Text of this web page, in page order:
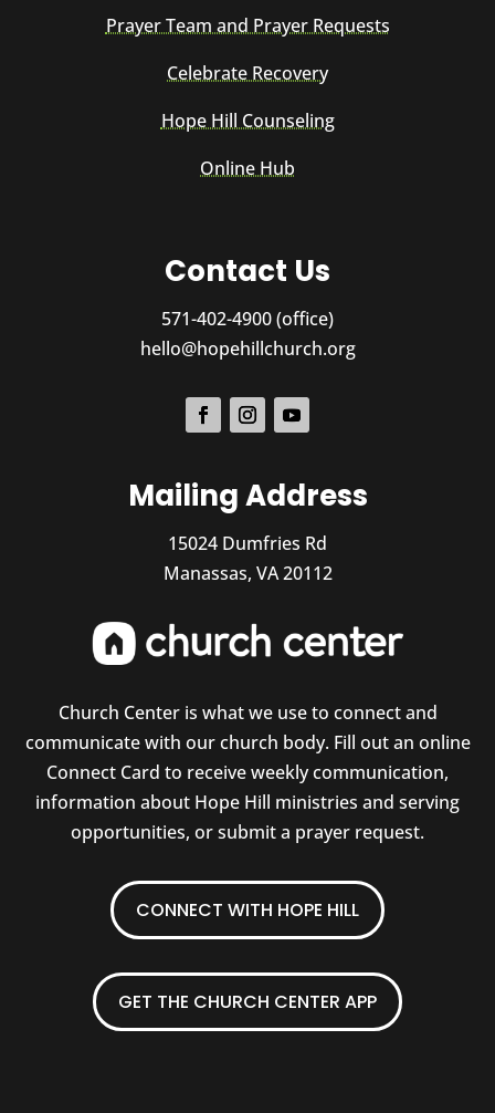
Prayer Team and Prayer Requests
Celebrate Recovery
Hope Hill Counseling
Online Hub
Contact Us
571-402-4900 (office)
hello@hopehillchurch.org
Mailing Address
15024 Dumfries Rd
Manassas, VA 20112
Church Center is what we use to connect and
communicate with our church body. Fill out an online
Connect Card to receive weekly communication,
information about Hope Hill ministries and serving
opportunities, or submit a prayer request.
CONNECT WITH HOPE HILL
GET THE CHURCH CENTER APP